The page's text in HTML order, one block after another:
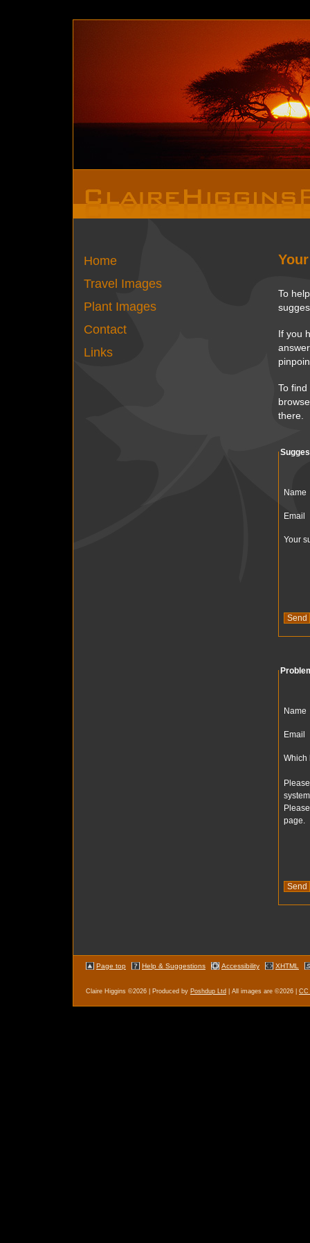
To
If you
To
there.
Name
Email
Your
Name
Email
Which
page.
Home
Travel Images
Plant Images
Contact
Links
Page top Help & Suggestions Accessibility XHTML
Claire Higgins ©2026 | Produced by Poshdup Ltd | All images are ©2026 | CC